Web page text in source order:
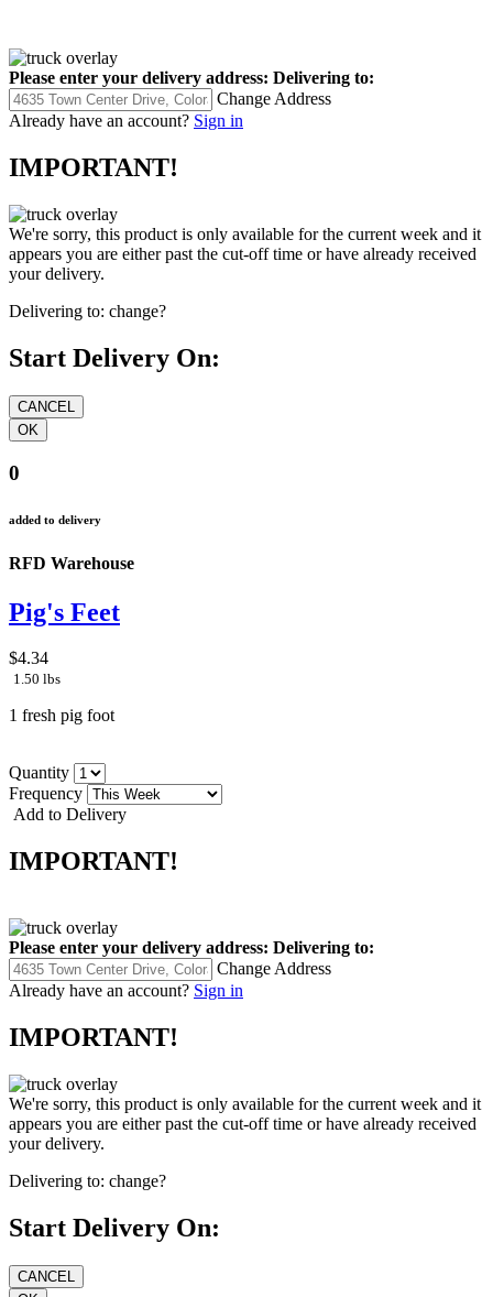
Please enter your delivery address: Delivering to:
Change Address
Already have an account? Sign in
IMPORTANT!
We're sorry, this product is only available for the current week and it
appears you are either past the cut-off time or have already received
your delivery.
Delivering to: change?
Start Delivery On:
0
added to delivery
RFD Warehouse
Pig's Feet
$4.34
1.50 lbs
1 fresh pig foot
Quantity
Frequency
Add to Delivery
IMPORTANT!
Please enter your delivery address: Delivering to:
Change Address
Already have an account? Sign in
IMPORTANT!
We're sorry, this product is only available for the current week and it
appears you are either past the cut-off time or have already received
your delivery.
Delivering to: change?
Start Delivery On: